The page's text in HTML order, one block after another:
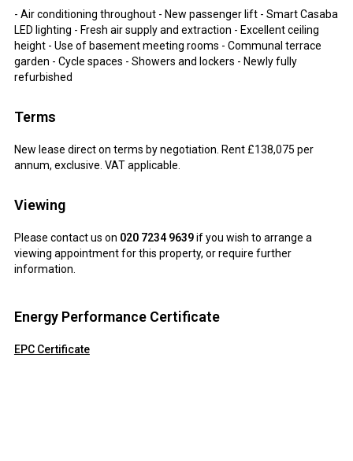
- Air conditioning throughout - New passenger lift - Smart Casaba
LED lighting - Fresh air supply and extraction - Excellent ceiling
height - Use of basement meeting rooms - Communal terrace
garden - Cycle spaces - Showers and lockers - Newly fully
refurbished
Terms
New lease direct on terms by negotiation. Rent £138,075 per
annum, exclusive. VAT applicable.
Viewing
Please contact us on 020 7234 9639if you wish to arrange a
viewing appointment for this property, or require further
information.
Energy Performance Certificate
EPC Certificate